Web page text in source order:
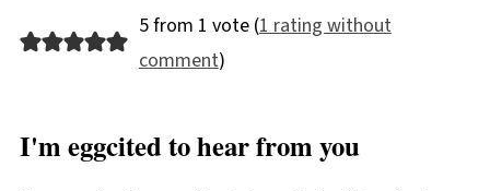
5 from 1 vote (1 rating without
comment)
I'm eggcited to hear from you